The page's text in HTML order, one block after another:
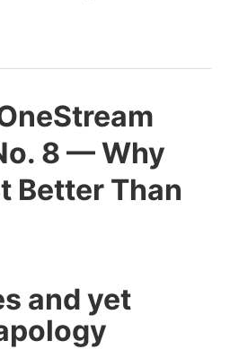
8 — Why
Better Than
and yet